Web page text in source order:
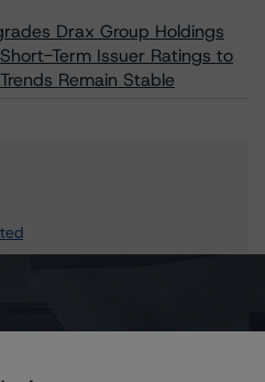
Drax Group Holdings
Term Issuer Ratings to
Remain Stable